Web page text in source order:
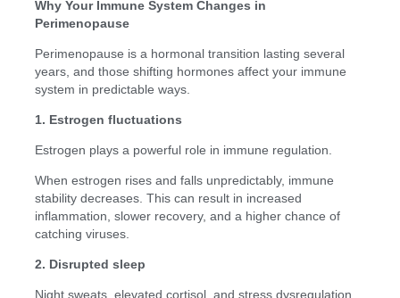
Why Your Immune System Changes in
Perimenopause
Perimenopause is a hormonal transition lasting several
years, and those shifting hormones affect your immune
system in predictable ways.
1. Estrogen fluctuations
Estrogen plays a powerful role in immune regulation.
When estrogen rises and falls unpredictably, immune
stability decreases. This can result in increased
inflammation, slower recovery, and a higher chance of
catching viruses.
2. Disrupted sleep
Night sweats, elevated cortisol, and stress dysregulation